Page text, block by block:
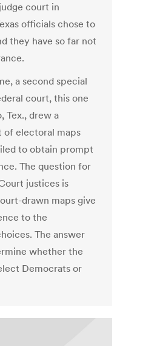
court in
officials chose to
they have so far not
a second special
court, this one
Tex., drew a
of electoral maps
to obtain prompt
The question for
justices is
drawn maps give
to the
The answer
whether the
Democrats or